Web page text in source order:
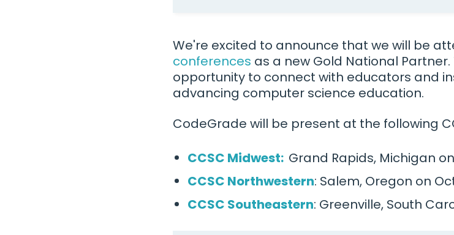
We're excited to announce that we will be
conferences as a new Gold National
opportunity to connect with educators and
advancing computer science education.
CodeGrade will be present at the following
CCSC Midwest: Grand Rapids, Michigan
CCSC Northwestern: Salem, Oregon on
CCSC Southeastern: Greenville, South